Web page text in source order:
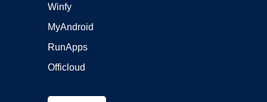
Winfy
MyAndroid
RunApps
Officloud